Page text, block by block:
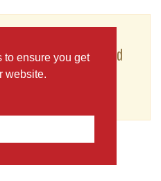
to ensure you get
website.
you'll need